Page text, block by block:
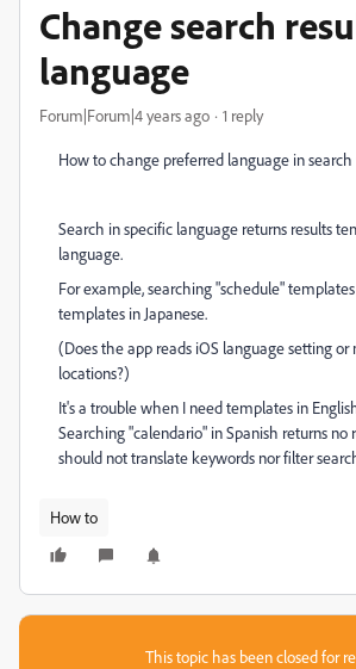
Change search
language
Forum|Forum|4 years ago 1 reply
How to change preferred language in search
Search in specific language returns results
language.
For example, searching "schedule"
templates in Japanese.
(Does the app reads iOS language setting or
locations?)
It's a trouble when I need templates in
Searching "calendario" in Spanish returns no
should not translate keywords nor filter
How to
This topic has been closed for